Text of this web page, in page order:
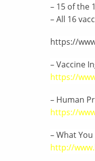
– 15 of the
– All 16
https://
– Vaccine
https://
– Human
https://
– What
http://